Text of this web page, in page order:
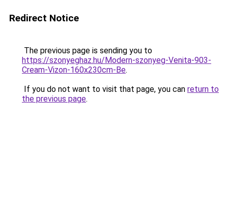
Redirect Notice
The previous page is sending you to
https://szonyeghaz.hu/Modern-szonyeg-Venita-903-
Cream-Vizon-160x230cm-Be.
If you do not want to visit that page, you can return to
the previous page.